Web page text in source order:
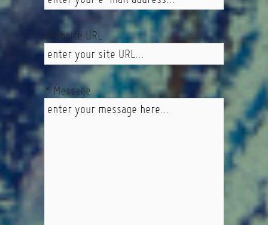
Website URL
* Message